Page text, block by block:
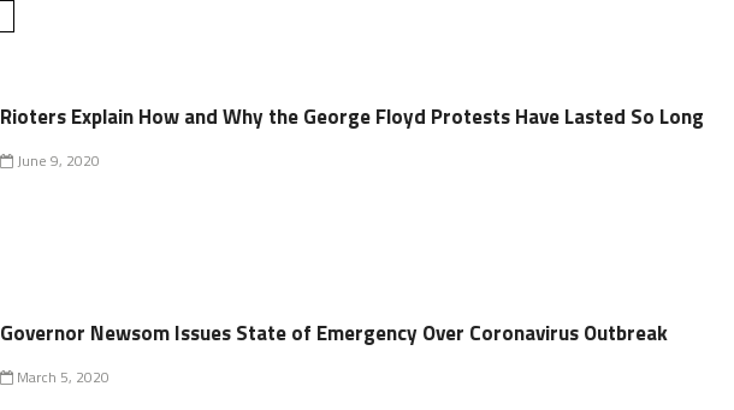
Rioters Explain How and Why the George Floyd Protests Have Lasted So Long
June 9, 2020
Governor Newsom Issues State of Emergency Over Coronavirus Outbreak
March 5, 2020